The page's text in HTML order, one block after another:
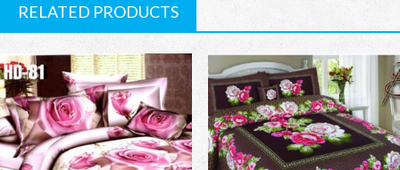
RELATED PRODUCTS